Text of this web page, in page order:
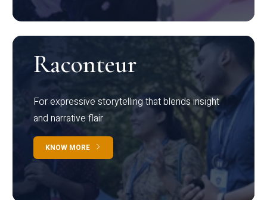
Raconteur
For expressive storytelling that blends insight
and narrative flair
KNOW MORE